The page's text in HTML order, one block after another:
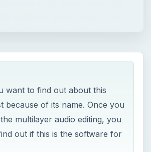
want to find out about this
because of its name. Once you
multilayer audio editing, you
out if this is the software for